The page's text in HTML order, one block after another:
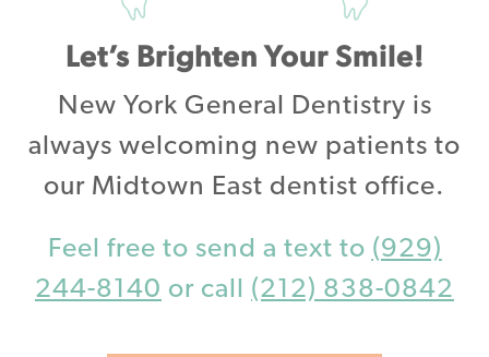
Let’s Brighten Your Smile!
New York General Dentistry is
always welcoming new patients to
our Midtown East dentist office.
Feel free to send a text to (929)
244-8140 or call (212) 838-0842